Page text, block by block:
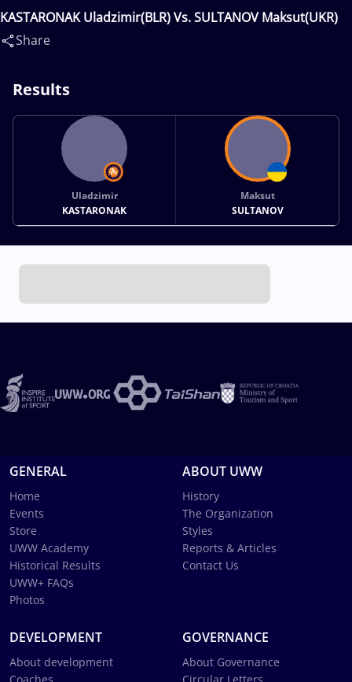
KASTARONAK Uladzimir(BLR) Vs. SULTANOV Maksut(UKR)
Share
Results
Uladzimir
KASTARONAK
Maksut
SULTANOV
GENERAL
Home
Events
Store
UWW Academy
Historical Results
UWW+ FAQs
Photos
ABOUT UWW
History
The Organization
Styles
Reports & Articles
Contact Us
DEVELOPMENT
About development
GOVERNANCE
About Governance